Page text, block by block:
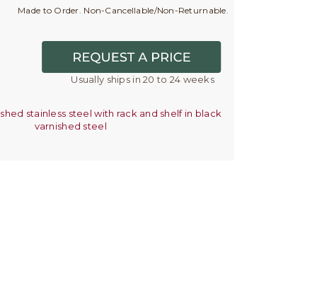
Made to Order. Non-Cancellable/Non-Returnable.
Usually ships in 20 to 24 weeks
stainless steel with rack and shelf in black
varnished steel